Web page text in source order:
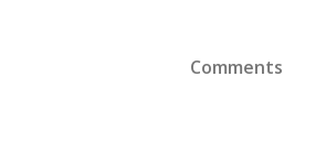
Comments